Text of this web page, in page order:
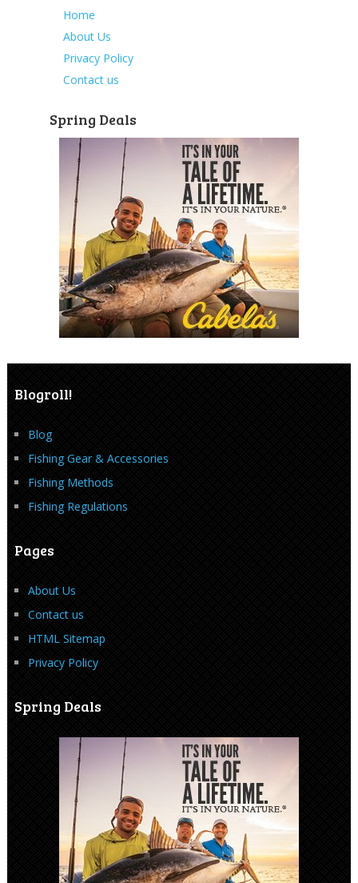
Home
About Us
Privacy Policy
Contact us
Spring Deals
Blogroll!
Blog
Fishing Gear & Accessories
Fishing Methods
Fishing Regulations
Pages
About Us
Contact us
HTML Sitemap
Privacy Policy
Spring Deals